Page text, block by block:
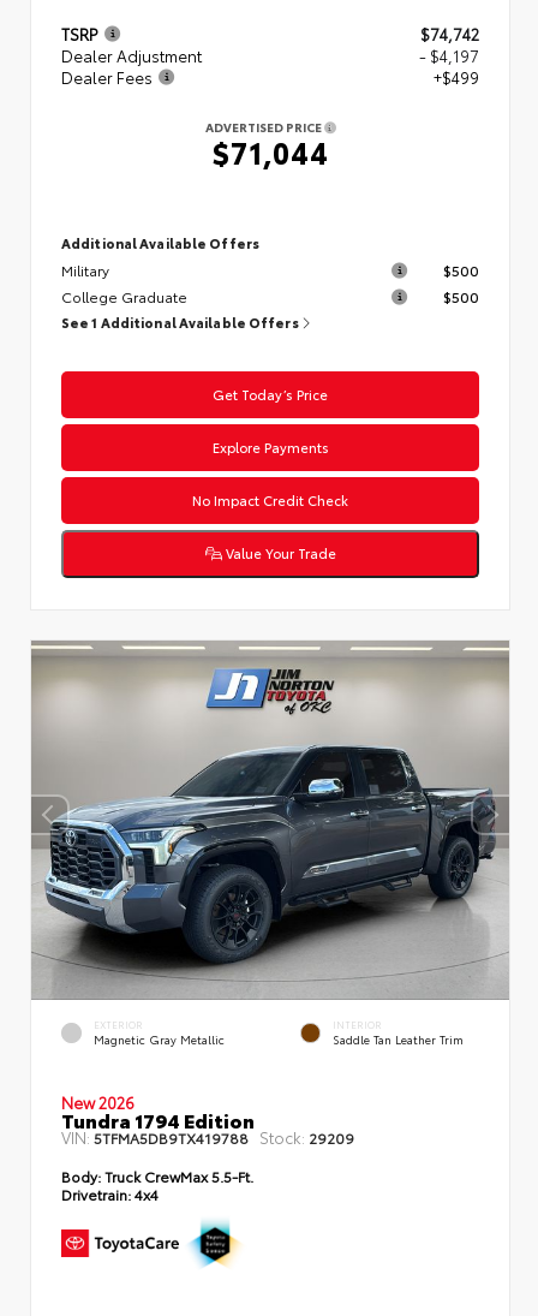
TSRP
$74,742
Dealer Adjustment
- $4,197
Dealer Fees
+$499
ADVERTISED PRICE
$71,044
Additional Available Offers
Military
$500
College Graduate
$500
See 1 Additional Available Offers
Get Today’s Price
Explore Payments
No Impact Credit Check
Value Your Trade
EXTERIOR
Magnetic Gray Metallic
INTERIOR
Saddle Tan Leather Trim
New 2026
Tundra 1794 Edition
VIN: 5TFMA5DB9TX419788 Stock: 29209
Body:Truck CrewMax 5.5-Ft.
Drivetrain:4x4